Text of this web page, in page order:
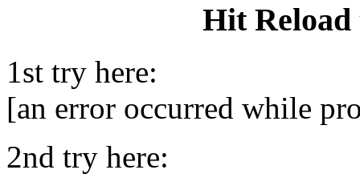
Hit Reload
1st try here:
[an error occurred while
2nd try here: